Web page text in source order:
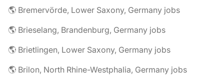
🌎 Bremervörde, Lower Saxony, Germany jobs
🌎 Brieselang, Brandenburg, Germany jobs
🌎 Brietlingen, Lower Saxony, Germany jobs
🌎 Brilon, North Rhine-Westphalia, Germany jobs